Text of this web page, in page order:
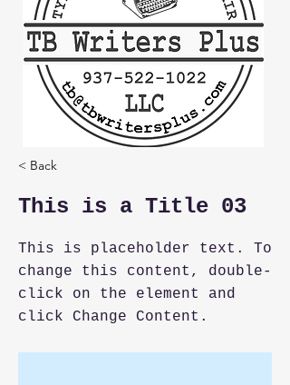
< Back
This is a Title 03
This is placeholder text. To
change this content, double-
click on the element and
click Change Content.